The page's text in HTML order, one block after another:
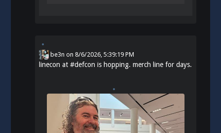
be3n on8/6/2026, 5:39:19 PM
linecon at#defcon is hopping. merch line for days.